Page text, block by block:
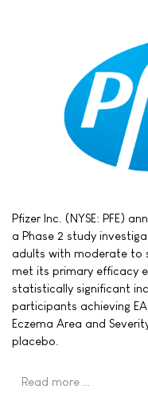
Pfizer Inc. (NYSE: PFE)
a Phase 2 study
adults with moderate to
met its primary efficacy
statistically significant
participants achieving
Eczema Area and
placebo.
Read more …